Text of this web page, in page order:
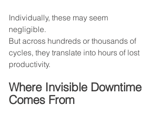
Individually, these may seem
negligible.
But across hundreds or thousands of
cycles, they translate into hours of lost
productivity.
Where Invisible Downtime
Comes From